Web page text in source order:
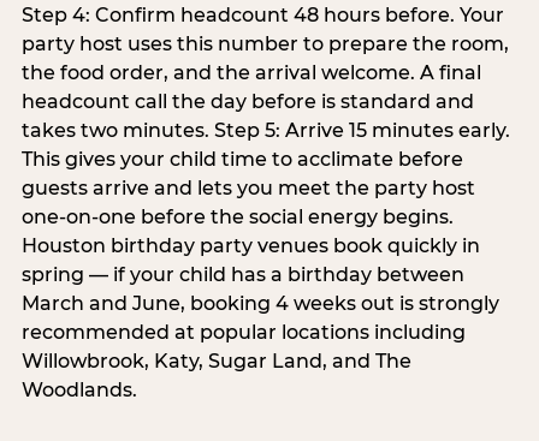
Step 4: Confirm headcount 48 hours before. Your
party host uses this number to prepare the room,
the food order, and the arrival welcome. A final
headcount call the day before is standard and
takes two minutes. Step 5: Arrive 15 minutes early.
This gives your child time to acclimate before
guests arrive and lets you meet the party host
one-on-one before the social energy begins.
Houston birthday party venues book quickly in
spring — if your child has a birthday between
March and June, booking 4 weeks out is strongly
recommended at popular locations including
Willowbrook, Katy, Sugar Land, and The
Woodlands.